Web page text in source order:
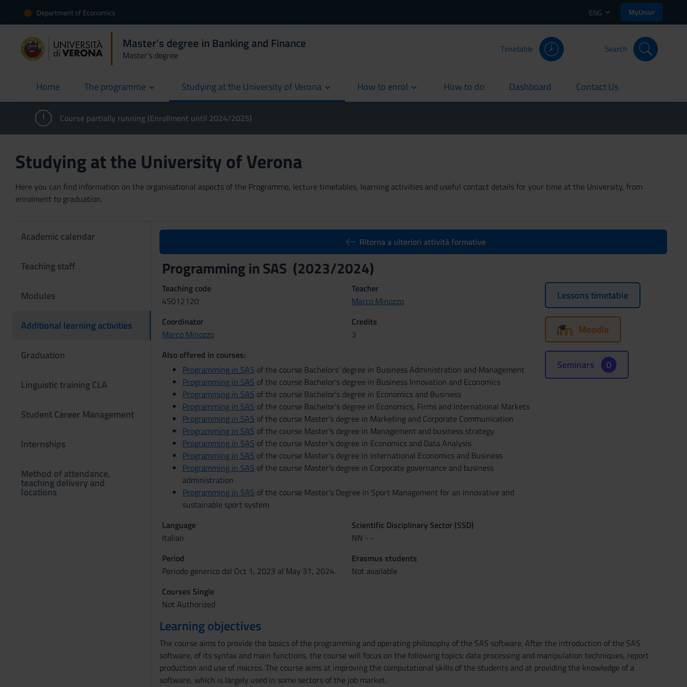
Department of Economics ENG MyUnivr
Master’s degree in Banking and Finance
Master’s degree
Timetable Search
Home
current The programme Studying at the University of Verona How to enrol How to do
current Dashboard
current Contact Us
current
Course partially running (Enrollment until 2024/2025)
Studying at the University of Verona
Here you can find information on the organisational aspects of the Programme, lecture timetables, learning activities and useful contact details for your time at the University, from
enrolment to graduation.
Academic calendar
Teaching staff
Modules
Additional learning activities
Graduation
Linguistic training CLA
Student Career Management
Internships
Method of attendance,
teaching delivery and
locations
Ritorna a ulteriori attività formative
Programming in SAS (2023/2024)
Teaching code
4S012120
Teacher
Marco Minozzo
Coordinator
Marco Minozzo
Credits
3
Also offered in courses:
Programming in SAS of the course Bachelors' degree in Business Administration and Management
Programming in SAS of the course Bachelor's degree in Business Innovation and Economics
Programming in SAS of the course Bachelor's degree in Economics and Business
Programming in SAS of the course Bachelor's degree in Economics, Firms and International Markets
Programming in SAS of the course Master’s degree in Marketing and Corporate Communication
Programming in SAS of the course Master’s degree in Management and business strategy
Programming in SAS of the course Master’s degree in Economics and Data Analysis
Programming in SAS of the course Master’s degree in International Economics and Business
Programming in SAS of the course Master's degree in Corporate governance and business
administration
Programming in SAS of the course Master's Degree in Sport Management for an innovative and
sustainable sport system
Language
Italian
Scientific Disciplinary Sector (SSD)
NN - -
Period
Periodo generico dal Oct 1, 2023 al May 31, 2024.
Erasmus students
Not available
Courses Single
Not Authorized
Lessons timetable
Moodle
Seminars 0
Learning objectives
The course aims to provide the basics of the programming and operating philosophy of the SAS software. After the introduction of the SAS
software, of its syntax and main functions, the course will focus on the following topics: data processing and manipulation techniques, report
production and use of macros. The course aims at improving the computational skills of the students and at providing the knowledge of a
software, which is largely used in some sectors of the job market.